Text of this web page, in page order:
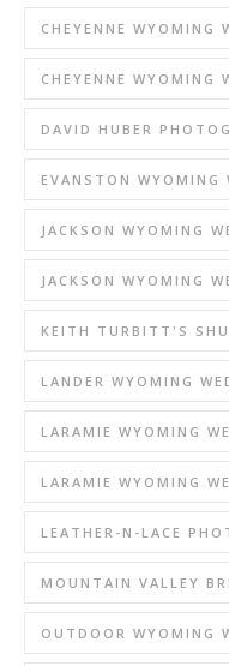
CHEYENNE WYOMING
CHEYENNE WYOMING
DAVID HUBER
EVANSTON WYOMING
JACKSON WYOMING
JACKSON WYOMING
KEITH TURBITT'S
LANDER WYOMING
LARAMIE WYOMING
LARAMIE WYOMING
LEATHER-N-LACE
MOUNTAIN VALLEY
OUTDOOR WYOMING